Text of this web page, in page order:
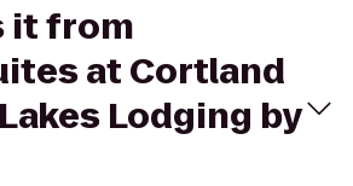
it from
at Cortland
Lodging by